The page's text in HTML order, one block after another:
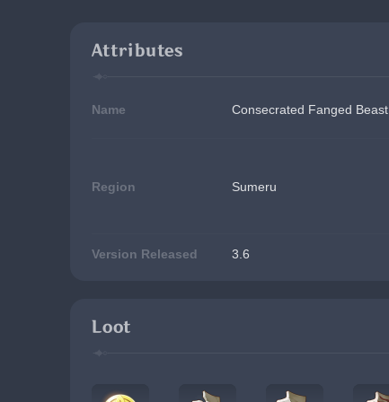
Attributes
Name Consecrated Fanged Beast
Region Sumeru
Version Released 3.6
Loot